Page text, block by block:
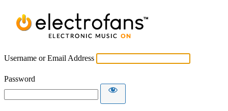
Username or Email Address
Password